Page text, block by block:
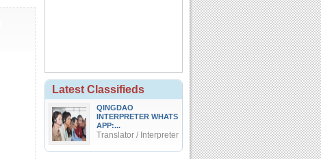
Latest Classifieds
QINGDAO
INTERPRETER WHATS
APP:...
Translator / Interpreter